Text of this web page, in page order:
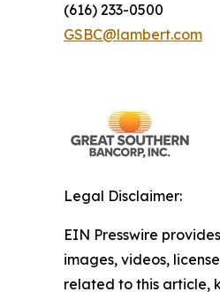
(616) 233-0500
GSBC@lambert.com
Legal Disclaimer:
EIN Presswire
images, videos,
related to this article,